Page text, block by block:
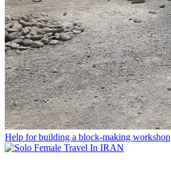
Help for building a block-making workshop